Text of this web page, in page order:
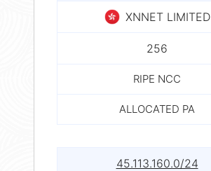
XNNET LIMITED
256
RIPE NCC
ALLOCATED PA
45.113.160.0/24